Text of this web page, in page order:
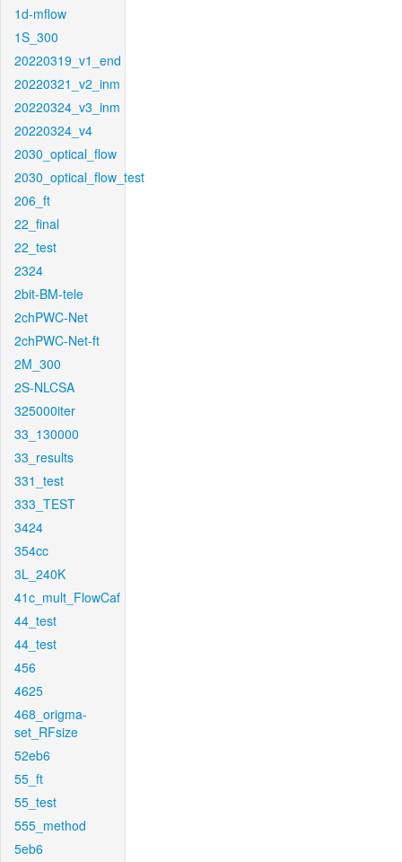
1d-mflow
1S_300
20220319_v1_end
20220321_v2_inm
20220324_v3_inm
20220324_v4
2030_optical_flow
2030_optical_flow_test
206_ft
22_final
22_test
2324
2bit-BM-tele
2chPWC-Net
2chPWC-Net-ft
2M_300
2S-NLCSA
325000iter
33_130000
33_results
331_test
333_TEST
3424
354cc
3L_240K
41c_mult_FlowCaf
44_test
44_test
456
4625
468_origma-
set_RFsize
52eb6
55_ft
55_test
555_method
5eb6